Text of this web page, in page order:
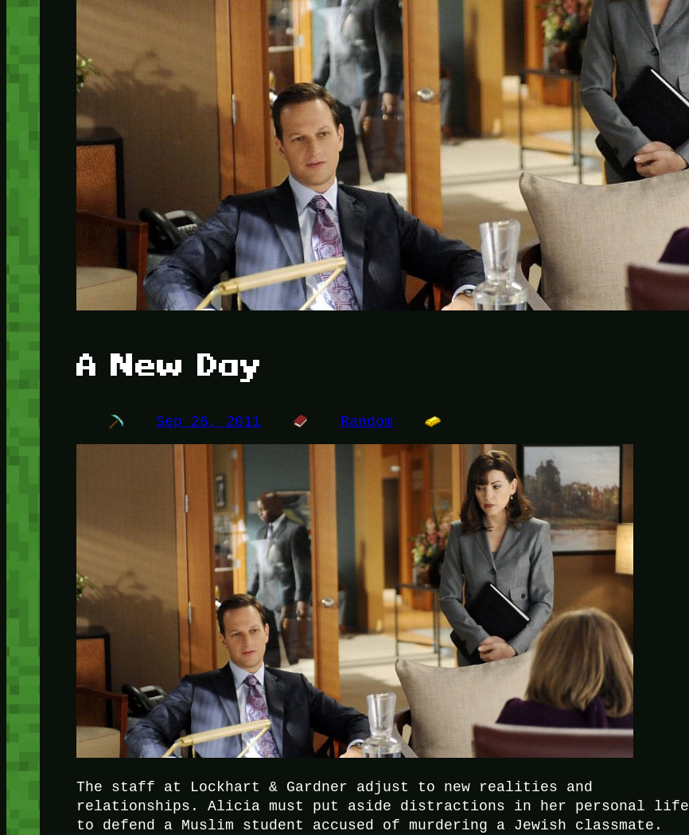
A New Day
Sep 26, 2011 Random
The staff at Lockhart & Gardner adjust to new realities and
relationships. Alicia must put aside distractions in her personal life
to defend a Muslim student accused of murdering a Jewish classmate.